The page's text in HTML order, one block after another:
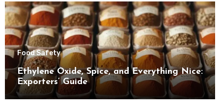
Food Safety
Ethylene Oxide, Spice, and Everything Nice:
Exporters’ Guide